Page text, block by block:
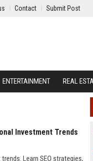
Contact Submit Post
ENTERTAINMENT REAL
Investment Trends
Learn SEO strategies,